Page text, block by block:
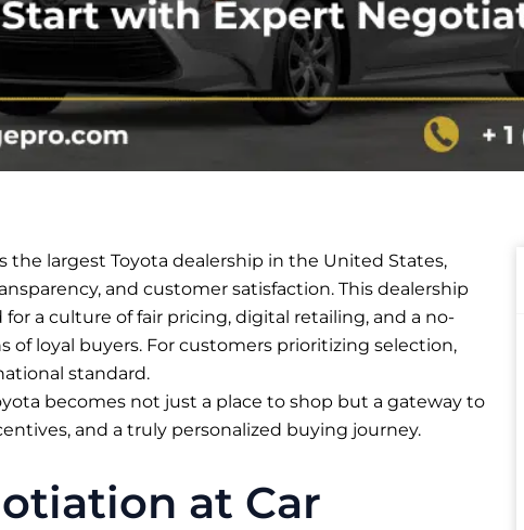
the largest Toyota dealership in the United States,
and customer satisfaction. This dealership
for a culture of fair pricing, digital retailing, and a no-
loyal buyers. For customers prioritizing selection,
standard.​
becomes not just a place to shop but a gateway to
and a truly personalized buying journey.
at Car